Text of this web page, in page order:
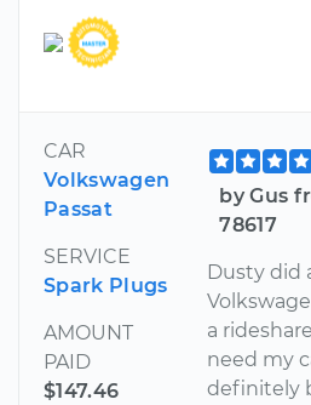
CAR
Volkswagen
Passat
SERVICE
Spark Plugs
AMOUNT
PAID
$147.46
by Gus
78617
Dusty did
a
need my
definitely